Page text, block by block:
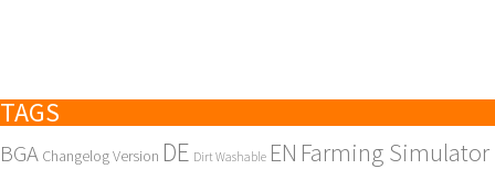
TAGS
BGA Changelog Version DE Dirt Washable EN Farming Simulator